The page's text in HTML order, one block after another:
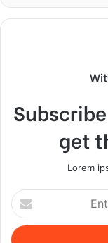
get
Lorem
Enter
your
Email
address